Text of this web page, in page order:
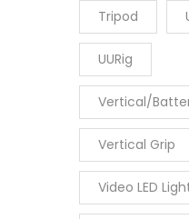
Tripod
UURig
Vertical/
Vertical Grip
Video LED